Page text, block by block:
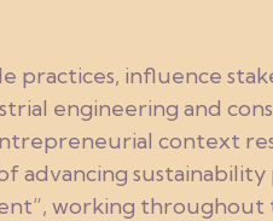
practices, influence
engineering and
context
advancing sustainability
working throughout